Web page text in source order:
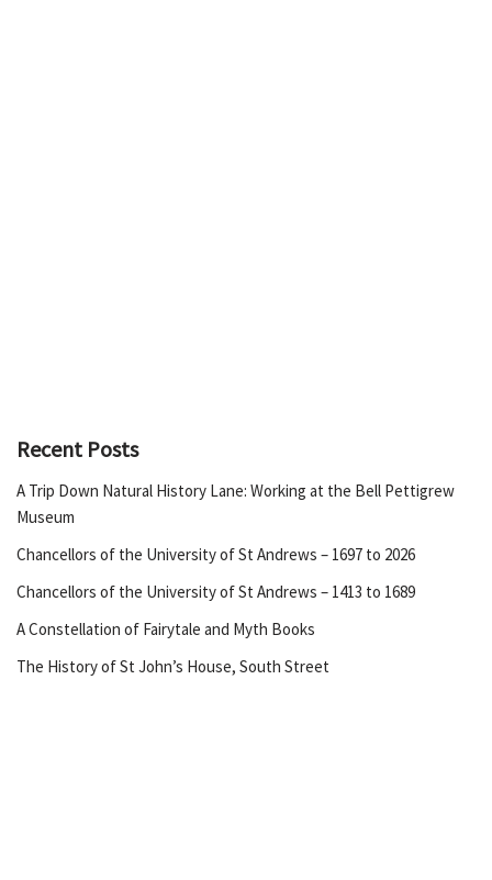
Recent Posts
A Trip Down Natural History Lane: Working at the Bell Pettigrew
Museum
Chancellors of the University of St Andrews – 1697 to 2026
Chancellors of the University of St Andrews – 1413 to 1689
A Constellation of Fairytale and Myth Books
The History of St John’s House, South Street